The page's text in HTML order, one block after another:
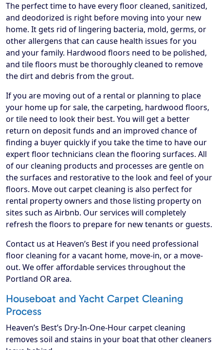
The perfect time to have every floor cleaned, sanitized,
and deodorized is right before moving into your new
home. It gets rid of lingering bacteria, mold, germs, or
other allergens that can cause health issues for you
and your family. Hardwood floors need to be polished,
and tile floors must be thoroughly cleaned to remove
the dirt and debris from the grout.
If you are moving out of a rental or planning to place
your home up for sale, the carpeting, hardwood floors,
or tile need to look their best. You will get a better
return on deposit funds and an improved chance of
finding a buyer quickly if you take the time to have our
expert floor technicians clean the flooring surfaces. All
of our cleaning products and processes are gentle on
the surfaces and restorative to the look and feel of your
floors. Move out carpet cleaning is also perfect for
rental property owners and those listing property on
sites such as Airbnb. Our services will completely
refresh the floors to prepare for new tenants or guests.
Contact us at Heaven’s Best if you need professional
floor cleaning for a vacant home, move-in, or a move-
out. We offer affordable services throughout the
Portland OR area.
Houseboat and Yacht Carpet Cleaning
Process
Heaven’s Best’s Dry-In-One-Hour carpet cleaning
removes soil and stains in your boat that other cleaners